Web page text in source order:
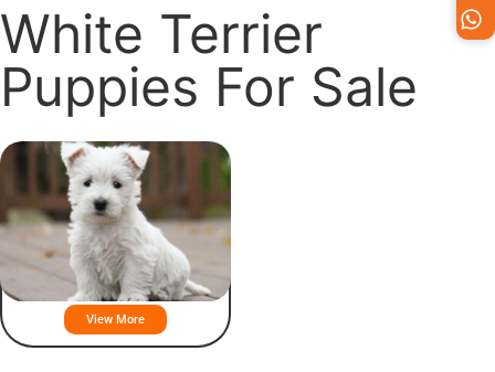
White Terrier
Puppies For Sale
West Highland White Terrier
Puppies For Sale
View More